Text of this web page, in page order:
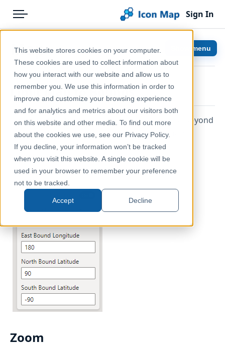
This website stores cookies on your computer.
These cookies are used to collect information about
how you interact with our website and allow us to
remember you. We use this information in order to
improve and customize your browsing experience
and for analytics and metrics about our visitors both
on this website and other media. To find out more
about the cookies we use, see our Privacy Policy.
If you decline, your information won’t be tracked
when you visit this website. A single cookie will be
used in your browser to remember your preference
not to be tracked.
Accept Decline
Menu
Pricing
Solutions
Blog
Help & Support
Portal
Sign In
Help & Support
Documentation
Icon Map Pro
Map
Limit Map to Bounds
Limit the map from being scrolled or zoomed beyond
the bounding box described by the coordinates.
Zoom
Show menu